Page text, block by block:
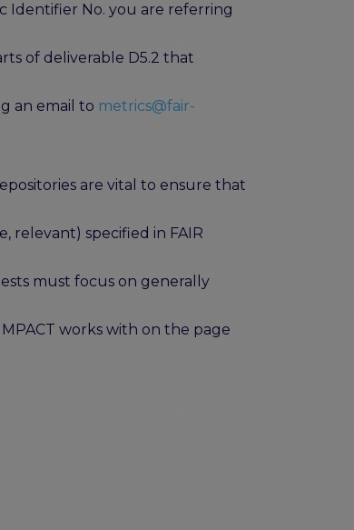
Identifier No. you are referring
of deliverable D5.2 that
an email to metrics@fair-
are vital to ensure that
relevant) specified in FAIR
must focus on generally
works with on the page